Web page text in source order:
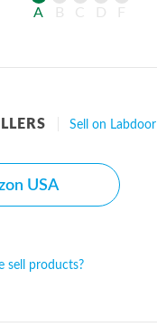
A B C D F
Sell on Labdoor
USA
sell products?